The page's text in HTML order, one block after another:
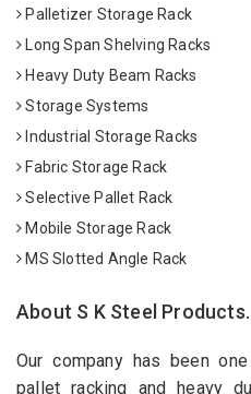
Palletizer Storage Rack
Long Span Shelving Racks
Heavy Duty Beam Racks
Storage Systems
Industrial Storage Racks
Fabric Storage Rack
Selective Pallet Rack
Mobile Storage Rack
MS Slotted Angle Rack
About S K Steel Products.
Our company has been
pallet racking and heavy